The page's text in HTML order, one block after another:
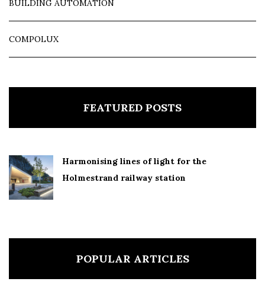
BUILDING AUTOMATION
COMPOLUX
FEATURED POSTS
Harmonising lines of light for the
Holmestrand railway station
POPULAR ARTICLES